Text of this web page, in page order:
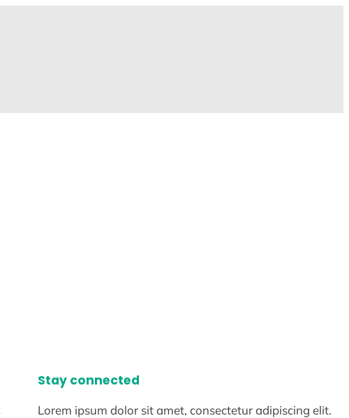
Stay connected
Lorem ipsum dolor sit amet, consectetur adipiscing elit.